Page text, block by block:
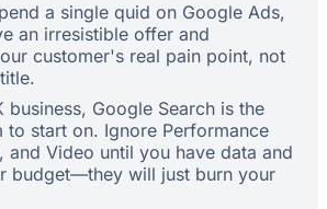
a single quid on Google Ads,
an irresistible offer and
customer's real pain point, not
business, Google Search is the
to start on. Ignore Performance
and Video until you have data and
budget—they will just burn your